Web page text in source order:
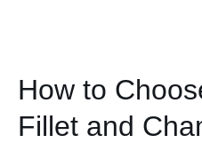
How to
Fillet and